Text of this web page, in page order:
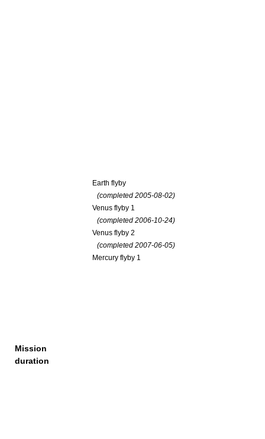
Mission
duration
Earth flyby
(completed 2005-08-02)
Venus flyby 1
(completed 2006-10-24)
Venus flyby 2
(completed 2007-06-05)
Mercury flyby 1